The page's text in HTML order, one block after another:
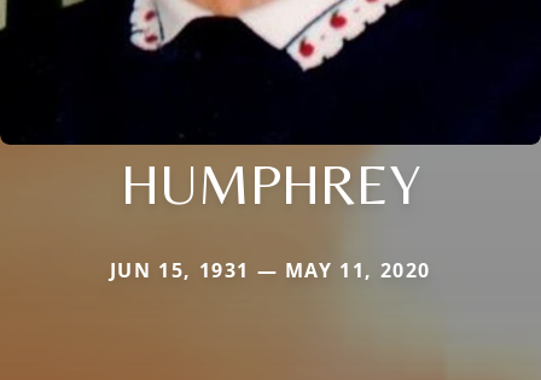
HUMPHREY
JUN 15, 1931 — MAY 11, 2020